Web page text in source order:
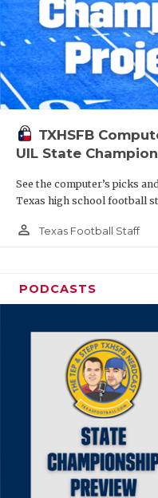
TXHSFB
UIL State
See the computer’s picks
Texas high school football
person_outline Texas Football Staff
PODCASTS